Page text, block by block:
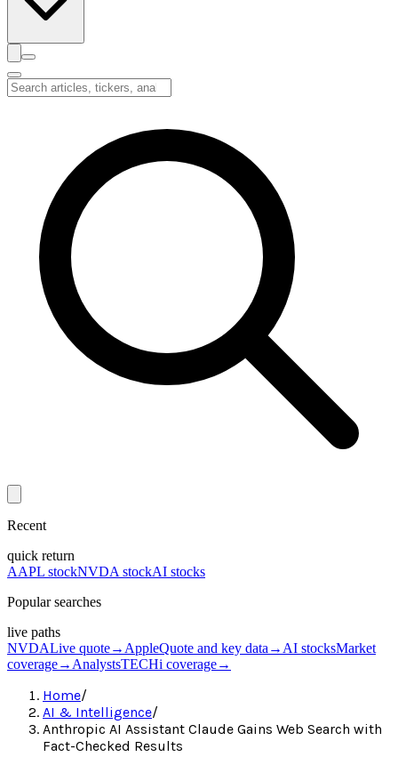
Recent
quick return
AAPL stockNVDA stockAI stocks
Popular searches
live paths
NVDALive quote→ AppleQuote and key data → AI stocksMarket
coverage→ AnalystsTECHi coverage→
Home/
AI & Intelligence/
Anthropic AI Assistant Claude Gains Web Search with
Fact-Checked Results